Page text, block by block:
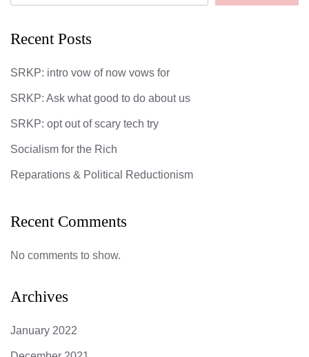
Recent Posts
SRKP: intro vow of now vows for
SRKP: Ask what good to do about us
SRKP: opt out of scary tech try
Socialism for the Rich
Reparations & Political Reductionism
Recent Comments
No comments to show.
Archives
January 2022